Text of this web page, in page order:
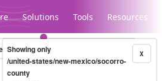
Solutions Tools Resources
(µg/m³)10-minute X
Showing only
/united-states/new-mexico/socorro-
county